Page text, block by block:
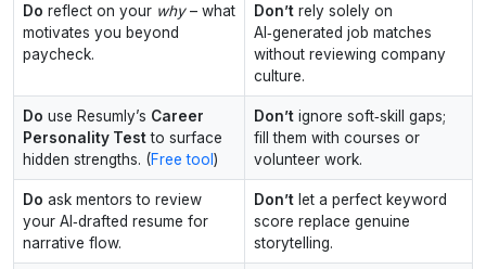
Do reflect on your why– what
motivates you beyond
paycheck.
Don’t rely solely on
AI‑generated job matches
without reviewing company
culture.
Do use Resumly’s Career
Personality Testto surface
hidden strengths. (Free tool)
Don’t ignore soft‑skill gaps;
fill them with courses or
volunteer work.
Do ask mentors to review
your AI‑drafted resume for
narrative flow.
Don’t let a perfect keyword
score replace genuine
storytelling.